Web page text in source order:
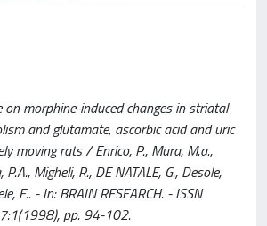
morphine-induced changes in striatal
and glutamate, ascorbic acid and uric
moving rats / Enrico, P., Mura, M.a.,
Migheli, R., DE NATALE, G., Desole,
E.. - In: BRAIN RESEARCH. - ISSN
pp. 94-102.